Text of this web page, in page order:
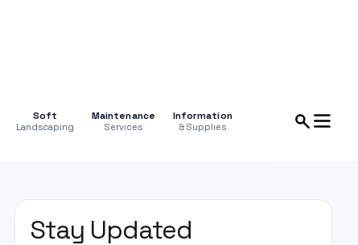
Soft
Landscaping
Maintenance
Services
Information
& Supplies
Stay Updated